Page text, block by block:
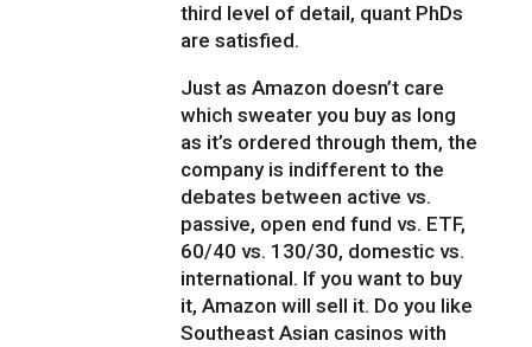
third level of detail, quant PhDs
are satisfied.
Just as Amazon doesn’t care
which sweater you buy as long
as it’s ordered through them, the
company is indifferent to the
debates between active vs.
passive, open end fund vs. ETF,
60/40 vs. 130/30, domestic vs.
international. If you want to buy
it, Amazon will sell it. Do you like
Southeast Asian casinos with